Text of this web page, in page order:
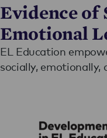
Evidence of
Emotional
EL Education
socially, emotionally,